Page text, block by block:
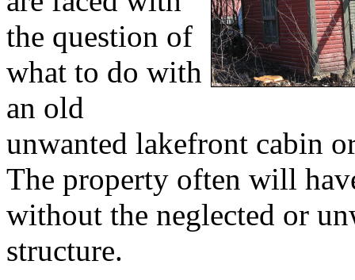
the question of
what to do with
an old
unwanted lakefront cabin
The property often will
without the neglected or
structure.